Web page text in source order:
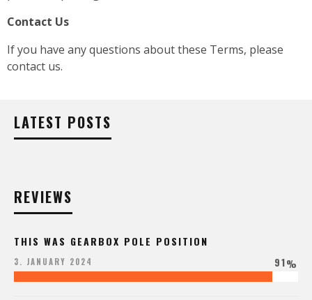
Contact Us
If you have any questions about these Terms, please
contact us.
LATEST POSTS
REVIEWS
THIS WAS GEARBOX POLE POSITION
3. JANUARY 2024 91%